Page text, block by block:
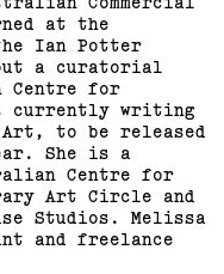
at the
Ian​ ​Potter
a curatorial
Centre for
currently writing
to be​ ​released
She is a
Centre for​
​Art Circle and
Studios.​ Melissa
and freelance